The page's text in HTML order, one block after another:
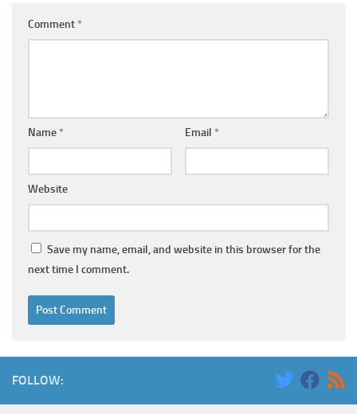
Comment*
Name* Email *
Website
Save my name, email, and website in this browser for the
next time I comment.
FOLLOW: